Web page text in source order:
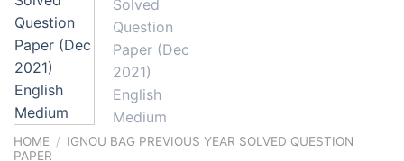
HOME / IGNOU BAG PREVIOUS YEAR SOLVED QUESTION
PAPER